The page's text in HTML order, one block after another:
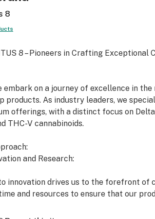
8
8 – Pioneers in Crafting Exceptional
embark on a journey of excellence in
products. As industry leaders, we
offerings, with a distinct focus on
THC-V cannabinoids.
and Research:
innovation drives us to the forefront of
and resources to ensure that our